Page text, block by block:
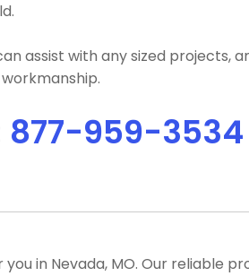
assist with any sized projects,
877-959-3534
in Nevada, MO. Our reliable